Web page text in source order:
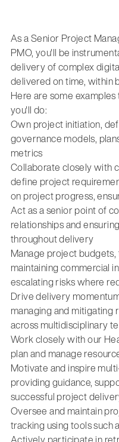
As a Senior Project
PMO, you'll be
delivery of complex
delivered on time, within
Here are some
you'll do:
Own project initiation,
governance models,
metrics
Collaborate closely with
define project
on project progress,
Act as a senior point of
relationships and
throughout delivery
Manage project
maintaining commercial
escalating risks where
Drive delivery
managing and mitigating
across multidisciplinary
Work closely with our
plan and manage
Motivate and inspire
providing guidance,
successful project
Oversee and maintain
tracking using tools such